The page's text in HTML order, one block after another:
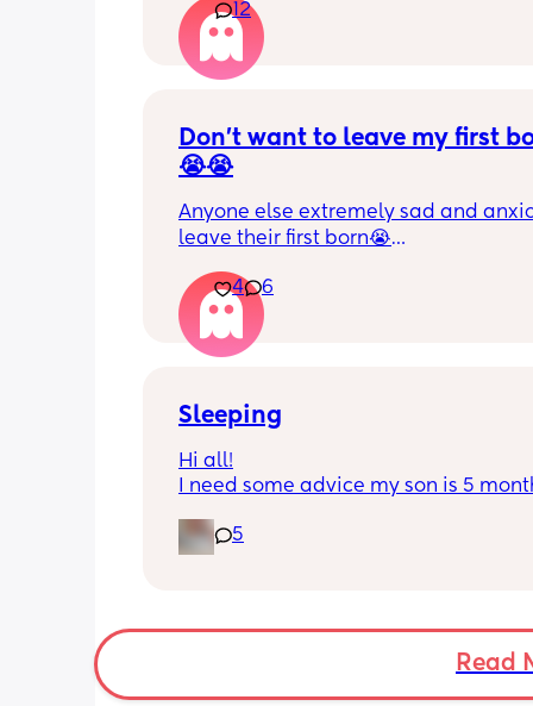
winding him sometimes that helps,
bicycle legs & bringing his knees up
doesn’t seem to help but he brings
up himself sometimes but nothing
started to struggle passing wind
downwards! Any tips?
12
Don’t want to leave my first
😭😭
Anyone else extremely sad and
leave their first born😭
He’s 2 and we have never not put
or be here for when he wakes up😭
4 6
Sleeping
Hi all!
I need some advice my son is 5
cot? As he’s still in his bassinet in our
bedroom any advice would be fab
5
Read